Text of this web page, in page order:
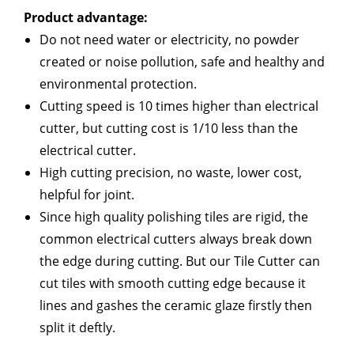
Product advantage:
Do not need water or electricity, no powder
created or noise pollution, safe and healthy and
environmental protection.
Cutting speed is 10 times higher than electrical
cutter, but cutting cost is 1/10 less than the
electrical cutter.
High cutting precision, no waste, lower cost,
helpful for joint.
Since high quality polishing tiles are rigid, the
common electrical cutters always break down
the edge during cutting. But our Tile Cutter can
cut tiles with smooth cutting edge because it
lines and gashes the ceramic glaze firstly then
split it deftly.